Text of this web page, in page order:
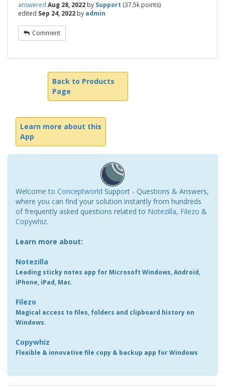
answered Aug 28, 2022 by Support (37.5k points)
edited Sep 24, 2022 by admin
Comment
Back to Products
Page
Learn more about this
App
Welcome to Conceptworld Support - Questions & Answers,
where you can find your solution instantly from hundreds
of frequently asked questions related to Notezilla, Filezo &
Copywhiz.
Learn more about:
Notezilla
Leading sticky notes app for Microsoft Windows, Android,
iPhone, iPad, Mac.
Filezo
Magical access to files, folders and clipboard history on
Windows.
Copywhiz
Flexible & innovative file copy & backup app for Windows